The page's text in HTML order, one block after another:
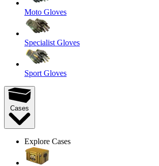
Moto Gloves
Specialist Gloves
Sport Gloves
Cases
Explore Cases